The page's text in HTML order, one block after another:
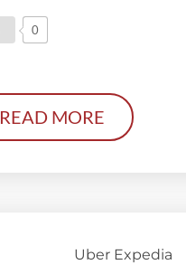
0
READ MORE